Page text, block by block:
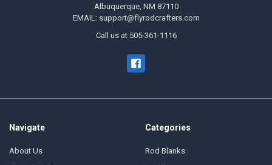
Albuquerque, NM 87110
EMAIL: support@flyrodcrafters.com
Call us at 505-361-1116
Navigate
About Us
Categories
Rod Blanks